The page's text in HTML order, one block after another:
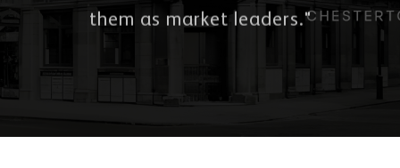
of our network members and position